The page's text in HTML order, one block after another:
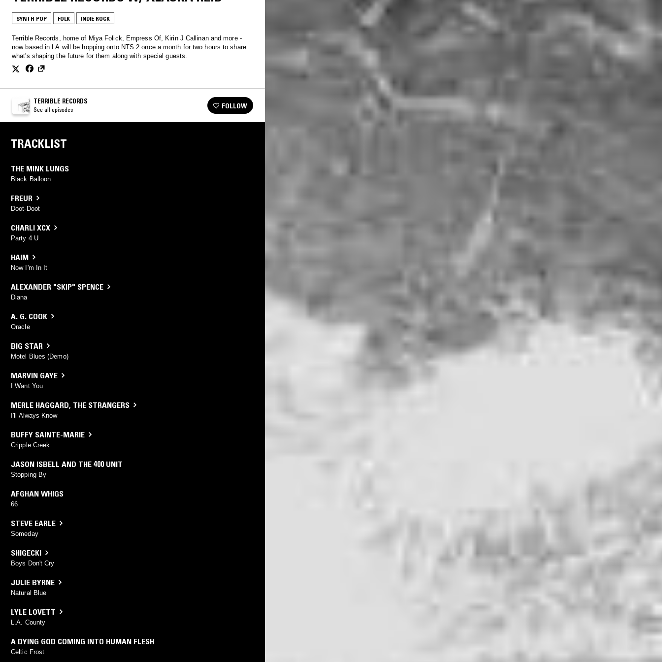
SYNTH POP FOLK INDIE ROCK
Terrible Records, home of Miya Folick, Empress Of, Kirin J Callinan and more -
now based in LA will be hopping onto NTS 2 once a month for two hours to share
what's shaping the future for them along with special guests.
TERRIBLE RECORDS
See all episodes FOLLOW
TRACKLIST
THE MINK LUNGS
Black Balloon
FREUR
Doot-Doot
CHARLI XCX
Party 4 U
HAIM
Now I'm In It
ALEXANDER "SKIP" SPENCE
Diana
A. G. COOK
Oracle
BIG STAR
Motel Blues (Demo)
MARVIN GAYE
I Want You
MERLE HAGGARD, THE STRANGERS
I'll Always Know
BUFFY SAINTE-MARIE
Cripple Creek
JASON ISBELL AND THE 400 UNIT
Stopping By
AFGHAN WHIGS
66
STEVE EARLE
Someday
SHIGECKI
Boys Don't Cry
JULIE BYRNE
Natural Blue
LYLE LOVETT
L.A. County
A DYING GOD COMING INTO HUMAN FLESH
Celtic Frost